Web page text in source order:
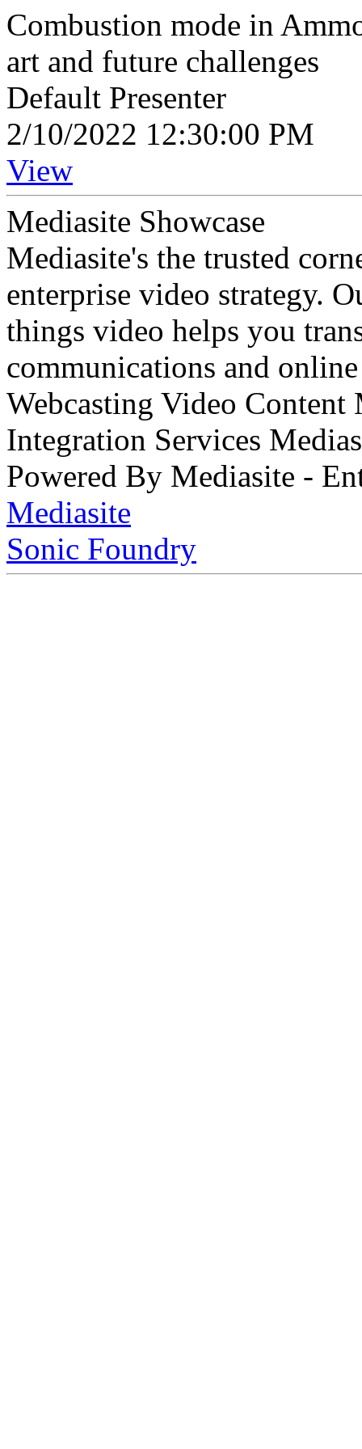
Combustion mode in
art and future challenges
Default Presenter
2/10/2022 12:30:00 PM
View
Mediasite Showcase
Mediasite's the trusted
enterprise video strategy.
things video helps you
communications and
Webcasting Video
Integration Services
Powered By Mediasite -
Mediasite
Sonic Foundry